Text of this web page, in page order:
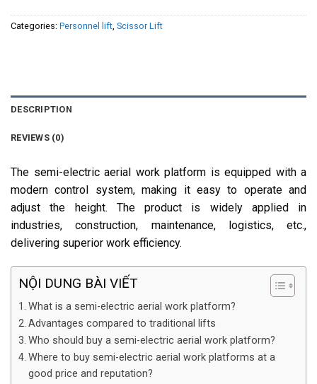
Categories: Personnel lift Scissor Lift
DESCRIPTION
REVIEWS (0)
The semi-electric aerial work platform is equipped with a
modern control system, making it easy to operate and
adjust the height. The product is widely applied in
industries, construction, maintenance, logistics, etc.,
delivering superior work efficiency.
NỘI DUNG BÀI VIẾT
What is a semi-electric aerial work platform?
Advantages compared to traditional lifts
Who should buy a semi-electric aerial work platform?
Where to buy semi-electric aerial work platforms at a
good price and reputation?